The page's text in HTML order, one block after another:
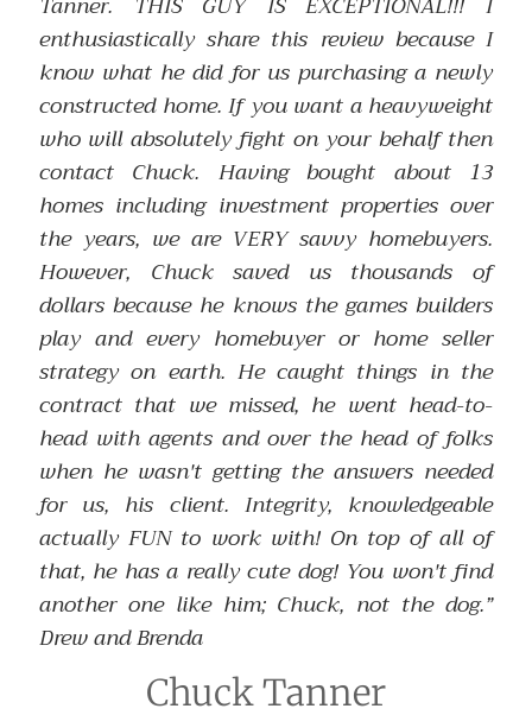
enthusiastically share this review because I
know what he did for us purchasing a newly
constructed home. If you want a heavyweight
who will absolutely fight on your behalf then
contact Chuck. Having bought about 13
homes including investment properties over
the years, we are VERY savvy homebuyers.
However, Chuck saved us thousands of
dollars because he knows the games builders
play and every homebuyer or home seller
strategy on earth. He caught things in the
contract that we missed, he went head-to-
head with agents and over the head of folks
when he wasn't getting the answers needed
for us, his client. Integrity, knowledgeable
actually FUN to work with! On top of all of
that, he has a really cute dog! You won't find
another one like him; Chuck, not the dog.”
Drew and Brenda
Chuck Tanner